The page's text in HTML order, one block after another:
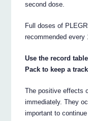
second dose.
Full doses of
recommended every
Use the record
Pack to keep a
The positive effects
immediately. They
important to